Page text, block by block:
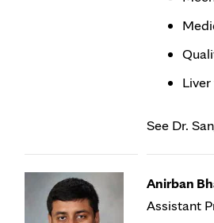
See Dr.
Anirban
Assistant